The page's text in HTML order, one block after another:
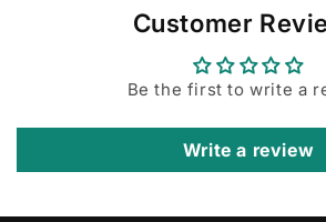
Customer
Be the first to write a
Write a review